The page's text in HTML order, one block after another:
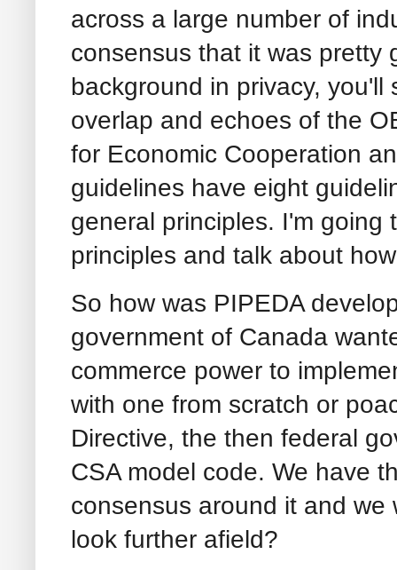
across a large number of
consensus that it was pretty
background in privacy,
overlap and echoes of the
for Economic Cooperation
guidelines have eight
general principles. I'm
principles and talk about
So how was PIPEDA
government of Canada
commerce power to
with one from scratch or
Directive, the then federal
CSA model code. We have
consensus around it and we
look further afield?